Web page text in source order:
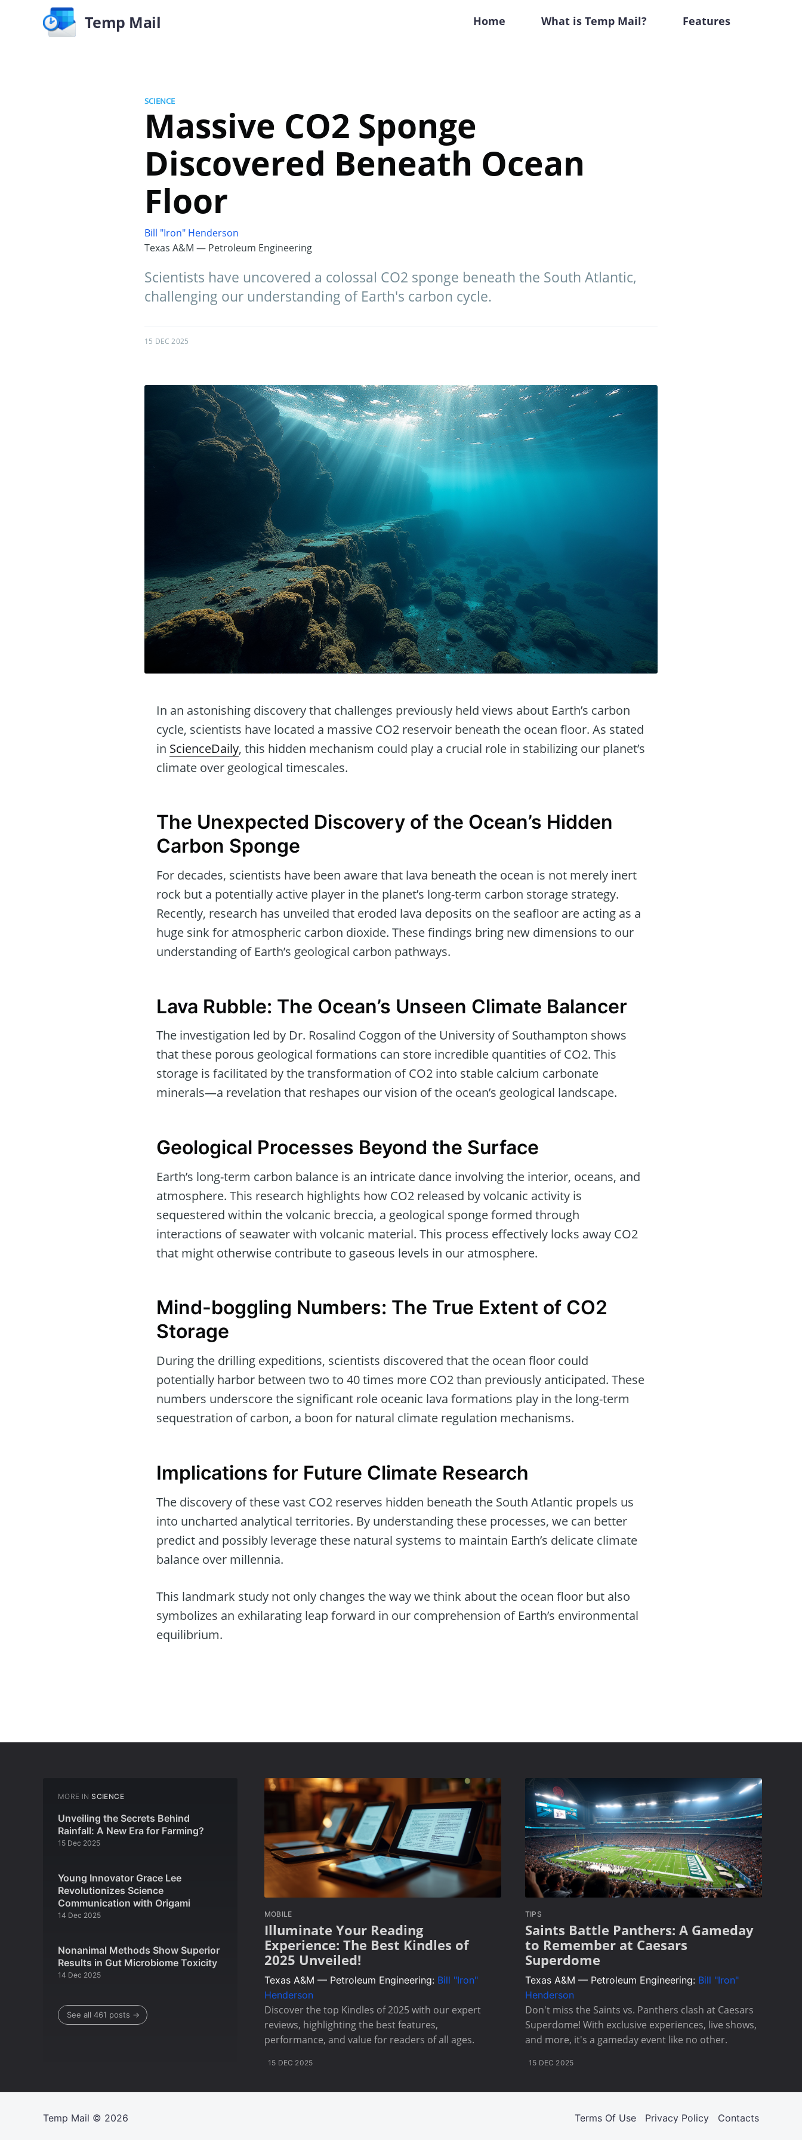
Temp Mail Home What is Temp Mail? Features
SCIENCE
Massive CO2 Sponge
Discovered Beneath Ocean
Floor
Bill "Iron" Henderson
Texas A&M — Petroleum Engineering
Scientists have uncovered a colossal CO2 sponge beneath the South Atlantic,
challenging our understanding of Earth's carbon cycle.
15 DEC 2025
In an astonishing discovery that challenges previously held views about Earth’s carbon
cycle, scientists have located a massive CO2 reservoir beneath the ocean floor. As stated
in ScienceDaily, this hidden mechanism could play a crucial role in stabilizing our planet’s
climate over geological timescales.
The Unexpected Discovery of the Ocean’s Hidden
Carbon Sponge
For decades, scientists have been aware that lava beneath the ocean is not merely inert
rock but a potentially active player in the planet’s long-term carbon storage strategy.
Recently, research has unveiled that eroded lava deposits on the seafloor are acting as a
huge sink for atmospheric carbon dioxide. These findings bring new dimensions to our
understanding of Earth’s geological carbon pathways.
Lava Rubble: The Ocean’s Unseen Climate Balancer
The investigation led by Dr. Rosalind Coggon of the University of Southampton shows
that these porous geological formations can store incredible quantities of CO2. This
storage is facilitated by the transformation of CO2 into stable calcium carbonate
minerals—a revelation that reshapes our vision of the ocean’s geological landscape.
Geological Processes Beyond the Surface
Earth’s long-term carbon balance is an intricate dance involving the interior, oceans, and
atmosphere. This research highlights how CO2 released by volcanic activity is
sequestered within the volcanic breccia, a geological sponge formed through
interactions of seawater with volcanic material. This process effectively locks away CO2
that might otherwise contribute to gaseous levels in our atmosphere.
Mind-boggling Numbers: The True Extent of CO2
Storage
During the drilling expeditions, scientists discovered that the ocean floor could
potentially harbor between two to 40 times more CO2 than previously anticipated. These
numbers underscore the significant role oceanic lava formations play in the long-term
sequestration of carbon, a boon for natural climate regulation mechanisms.
Implications for Future Climate Research
The discovery of these vast CO2 reserves hidden beneath the South Atlantic propels us
into uncharted analytical territories. By understanding these processes, we can better
predict and possibly leverage these natural systems to maintain Earth’s delicate climate
balance over millennia.
This landmark study not only changes the way we think about the ocean floor but also
symbolizes an exhilarating leap forward in our comprehension of Earth’s environmental
equilibrium.
MORE IN SCIENCE
Unveiling the Secrets Behind
Rainfall: A New Era for Farming?
15 Dec 2025
Young Innovator Grace Lee
Revolutionizes Science
Communication with Origami
14 Dec 2025
Nonanimal Methods Show Superior
Results in Gut Microbiome Toxicity
14 Dec 2025
See all 461 posts →
MOBILE
Illuminate Your Reading
Experience: The Best Kindles of
2025 Unveiled!
Texas A&M — Petroleum Engineering: Bill "Iron"
Henderson
Discover the top Kindles of 2025 with our expert
reviews, highlighting the best features,
performance, and value for readers of all ages.
15 DEC 2025
TIPS
Saints Battle Panthers: A Gameday
to Remember at Caesars
Superdome
Texas A&M — Petroleum Engineering: Bill "Iron"
Henderson
Don't miss the Saints vs. Panthers clash at Caesars
Superdome! With exclusive experiences, live shows,
and more, it's a gameday event like no other.
15 DEC 2025
Terms Of Use Privacy Policy Contacts
Temp Mail © 2026